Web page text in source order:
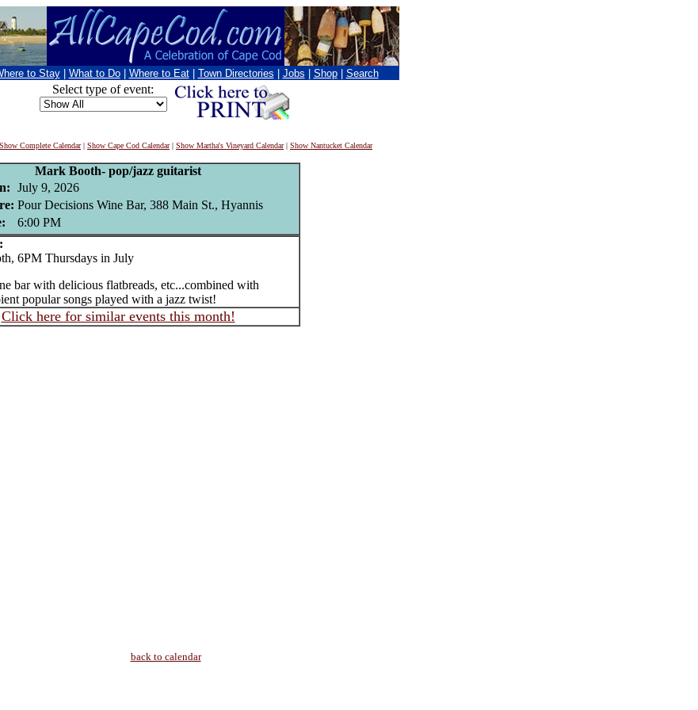
to Stay What to Do Where to Eat Town Directories Jobs Shop Search
Select type of event:
Show Complete Calendar| Show Cape Cod Calendar| Show Martha's Vineyard Calendar| Show Nantucket Calendar
Mark Booth- pop/jazz guitarist
July 9, 2026
Pour Decisions Wine Bar, 388 Main St., Hyannis
6:00 PM
6PM Thursdays in July
bar with delicious flatbreads, etc...combined with
popular songs played with a jazz twist!
Click here for similar events this month!
back to calendar